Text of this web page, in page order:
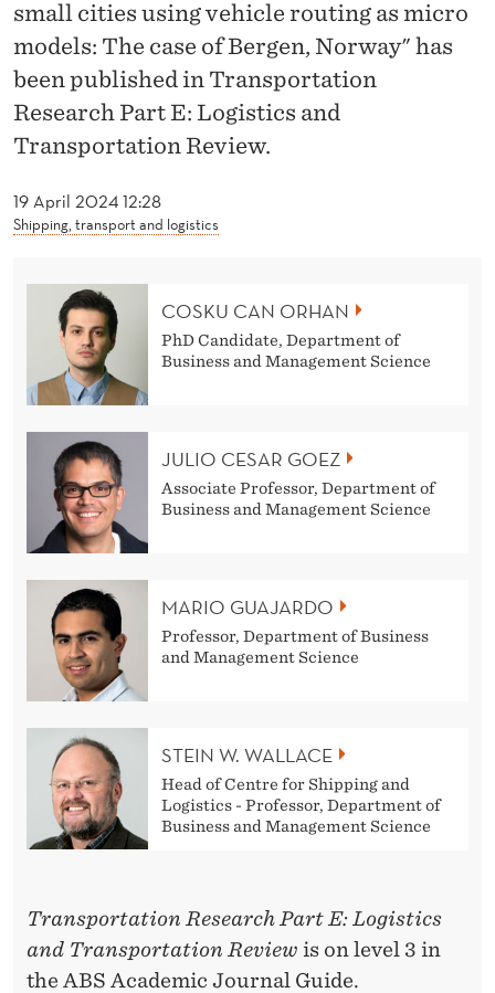
O
R
H
A
19 April 2024 12:28
Shipping, transport and logistics
small cities using vehicle routing as micro
models: The case of Bergen, Norway" has
been published in Transportation
Research Part E: Logistics and
Transportation Review.
COSKU CAN ORHAN
PhD Candidate, Department of
Business and Management Science
JULIO CESAR GOEZ
Associate Professor, Department of
Business and Management Science
MARIO GUAJARDO
Professor, Department of Business
and Management Science
STEIN W. WALLACE
Head of Centre for Shipping and
Logistics - Professor, Department of
Business and Management Science
Transportation Research Part E: Logistics
and Transportation Review is on level 3 in
the ABS Academic Journal Guide.